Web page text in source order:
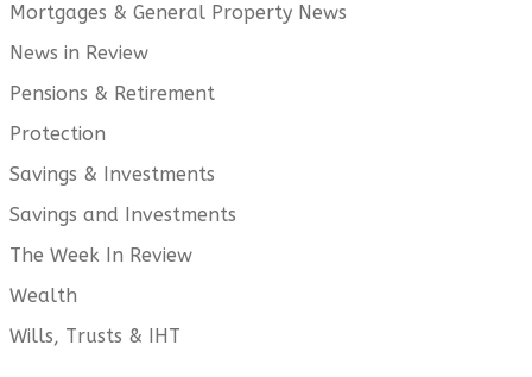
Mortgages & General Property News
News in Review
Pensions & Retirement
Protection
Savings & Investments
Savings and Investments
The Week In Review
Wealth
Wills, Trusts & IHT